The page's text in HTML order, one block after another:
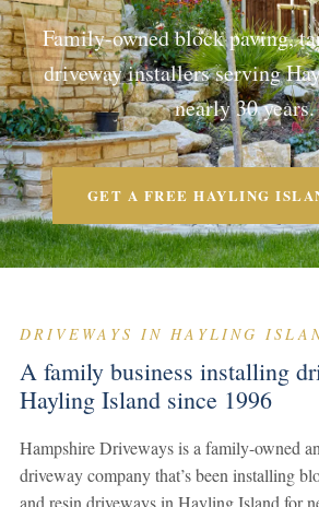
Family-owned block paving,
driveway installers serving
nearly 30 years.
GET A FREE HAYLING
DRIVEWAYS IN HAYLING
A family business installing
Hayling Island since 1996
Hampshire Driveways is a family-owned
driveway company that’s been installing
and resin driveways in Hayling Island for